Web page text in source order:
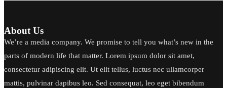
About Us
We’re a media company. We promise to tell you what’s new in the
parts of modern life that matter. Lorem ipsum dolor sit amet,
consectetur adipiscing elit. Ut elit tellus, luctus nec ullamcorper
mattis, pulvinar dapibus leo. Sed consequat, leo eget bibendum